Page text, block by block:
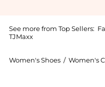
See more from Top Sellers:
TJMaxx
Women's Shoes / Women's